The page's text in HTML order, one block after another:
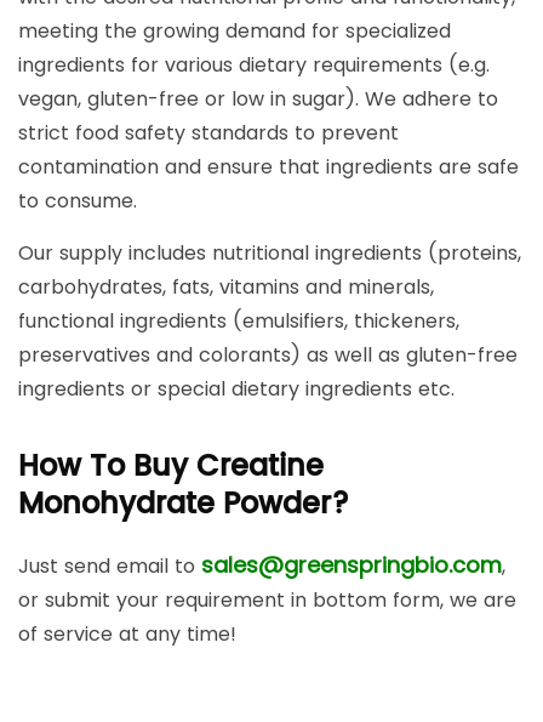
meeting the growing demand for specialized
ingredients for various dietary requirements (e.g.
vegan, gluten-free or low in sugar). We adhere to
strict food safety standards to prevent
contamination and ensure that ingredients are safe
to consume.
Our supply includes nutritional ingredients (proteins,
carbohydrates, fats, vitamins and minerals,
functional ingredients (emulsifiers, thickeners,
preservatives and colorants) as well as gluten-free
ingredients or special dietary ingredients etc.
How To Buy Creatine
Monohydrate Powder?
Just send email to sales@greenspringbio.com,
or submit your requirement in bottom form, we are
of service at any time!